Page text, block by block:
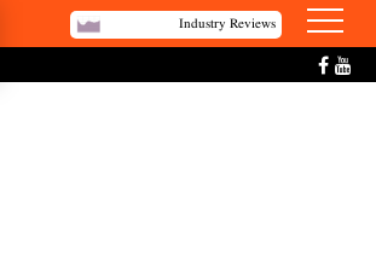
Industry Reviews